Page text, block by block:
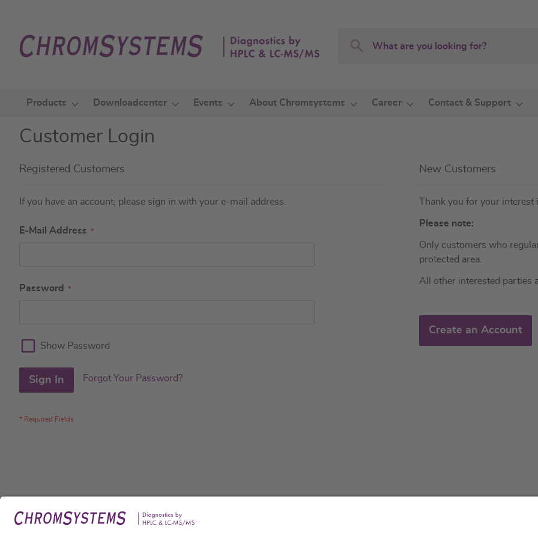
Content
Search
Products Downloadcenter Events About Chromsystems Career Contact & Support
Customer Login
Registered Customers
If you have an account, please sign in with your e-mail address.
E-Mail Address
Password
Show Password
Sign In Forgot Your Password?
New Customers
Thank you for your
Please note:
Only customers who
protected area.
All other interested parties
Create an Account